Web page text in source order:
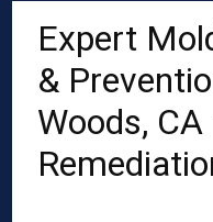
Expert
&
Woods,